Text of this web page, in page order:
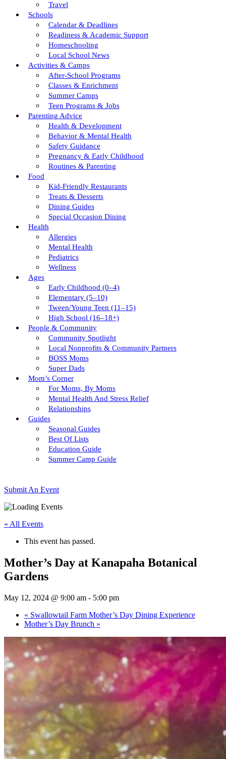
Travel
Schools
Calendar & Deadlines
Readiness & Academic Support
Homeschooling
Local School News
Activities & Camps
After-School Programs
Classes & Enrichment
Summer Camps
Teen Programs & Jobs
Parenting Advice
Health & Development
Behavior & Mental Health
Safety Guidance
Pregnancy & Early Childhood
Routines & Parenting
Food
Kid-Friendly Restaurants
Treats & Desserts
Dining Guides
Special Occasion Dining
Health
Allergies
Mental Health
Pediatrics
Wellness
Ages
Early Childhood (0–4)
Elementary (5–10)
Tween/young Teen (11–15)
High School (16–18+)
People & Community
Community Spotlight
Local Nonprofits & Community Partners
BOSS Moms
Super Dads
Mom’s Corner
For Moms, By Moms
Mental Health And Stress Relief
Relationships
Guides
Seasonal Guides
Best Of Lists
Education Guide
Summer Camp Guide
Submit An Event
« All Events
This event has passed.
Mother’s Day at Kanapaha Botanical
Gardens
May 12, 2024 @ 9:00 am- 5:00 pm
« Swallowtail Farm Mother’s Day Dining Experience
Mother’s Day Brunch »